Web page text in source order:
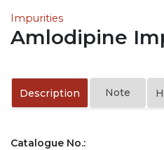
Impurities
Amlodipine
Description Note
Catalogue No.: